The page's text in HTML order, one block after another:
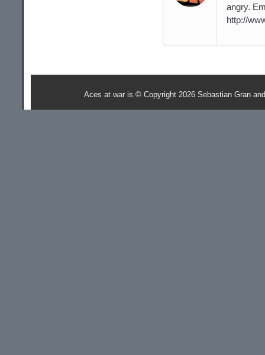
angry.
http://
Aces at war is © Copyright 2026 Sebastian Gran